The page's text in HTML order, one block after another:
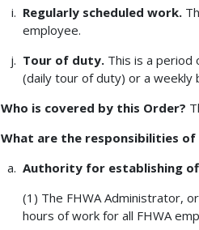
Regularly scheduled work.
employee.
Tour of duty.This is a period
(daily tour of duty) or a weekly
Who is covered by this Order?
What are the responsibilities
Authority for establishing
(1) The FHWA Administrator,
hours of work for all FHWA